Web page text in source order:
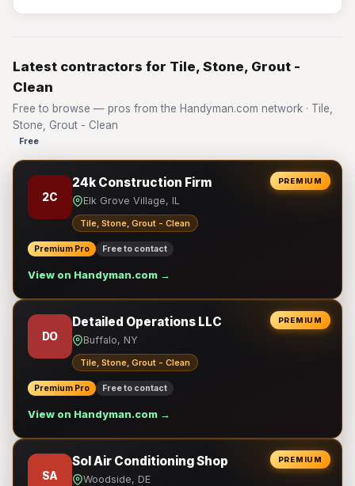
Latest contractors for Tile, Stone, Grout -
Clean
Free to browse — pros from the Handyman.com network · Tile,
Stone, Grout - Clean
Free
PREMIUM
2C
24k Construction Firm
Elk Grove Village, IL
Tile, Stone, Grout - Clean
Premium Pro Free to contact
View on Handyman.com →
PREMIUM
DO
Detailed Operations LLC
Buffalo, NY
Tile, Stone, Grout - Clean
Premium Pro Free to contact
View on Handyman.com →
PREMIUM
SA
Sol Air Conditioning Shop
Woodside, DE